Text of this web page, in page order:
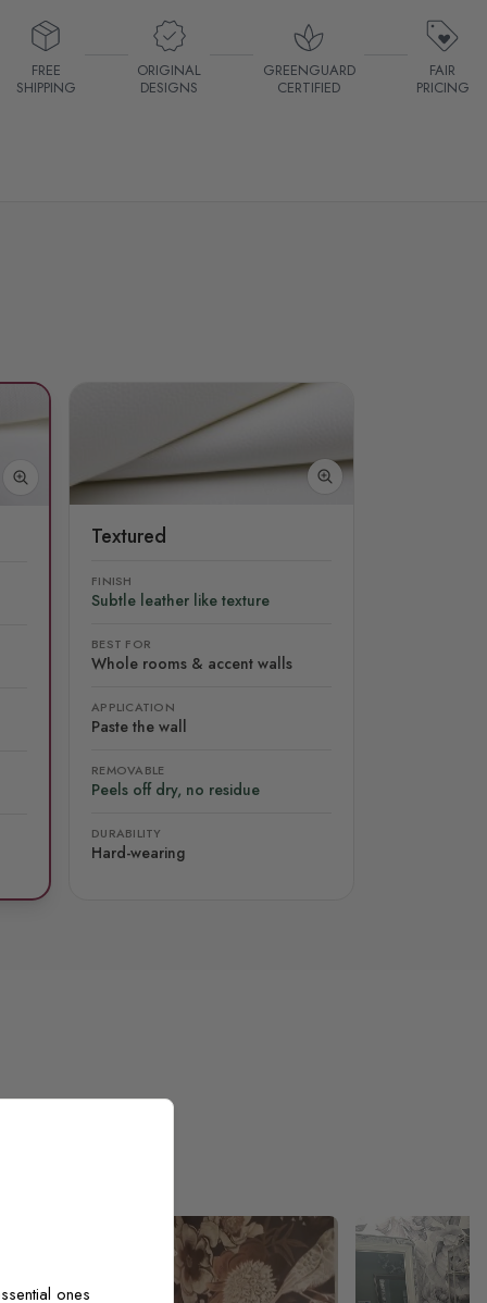
FREE
SHIPPING
ORIGINAL
DESIGNS
GREENGUARD
CERTIFIED
FAIR
PRICING
Textured
FINISH
Subtle leather like texture
BEST FOR
Whole rooms & accent walls
APPLICATION
Paste the wall
REMOVABLE
Peels off dry, no residue
DURABILITY
Hard-wearing
ones